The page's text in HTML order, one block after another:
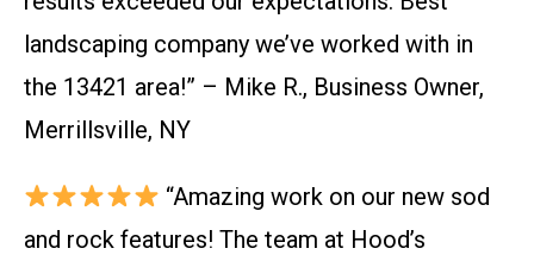
landscaping company we’ve worked with in
the 13421 area!” – Mike R., Business Owner,
Merrillsville, NY
“Amazing work on our new sod
and rock features! The team at Hood’s